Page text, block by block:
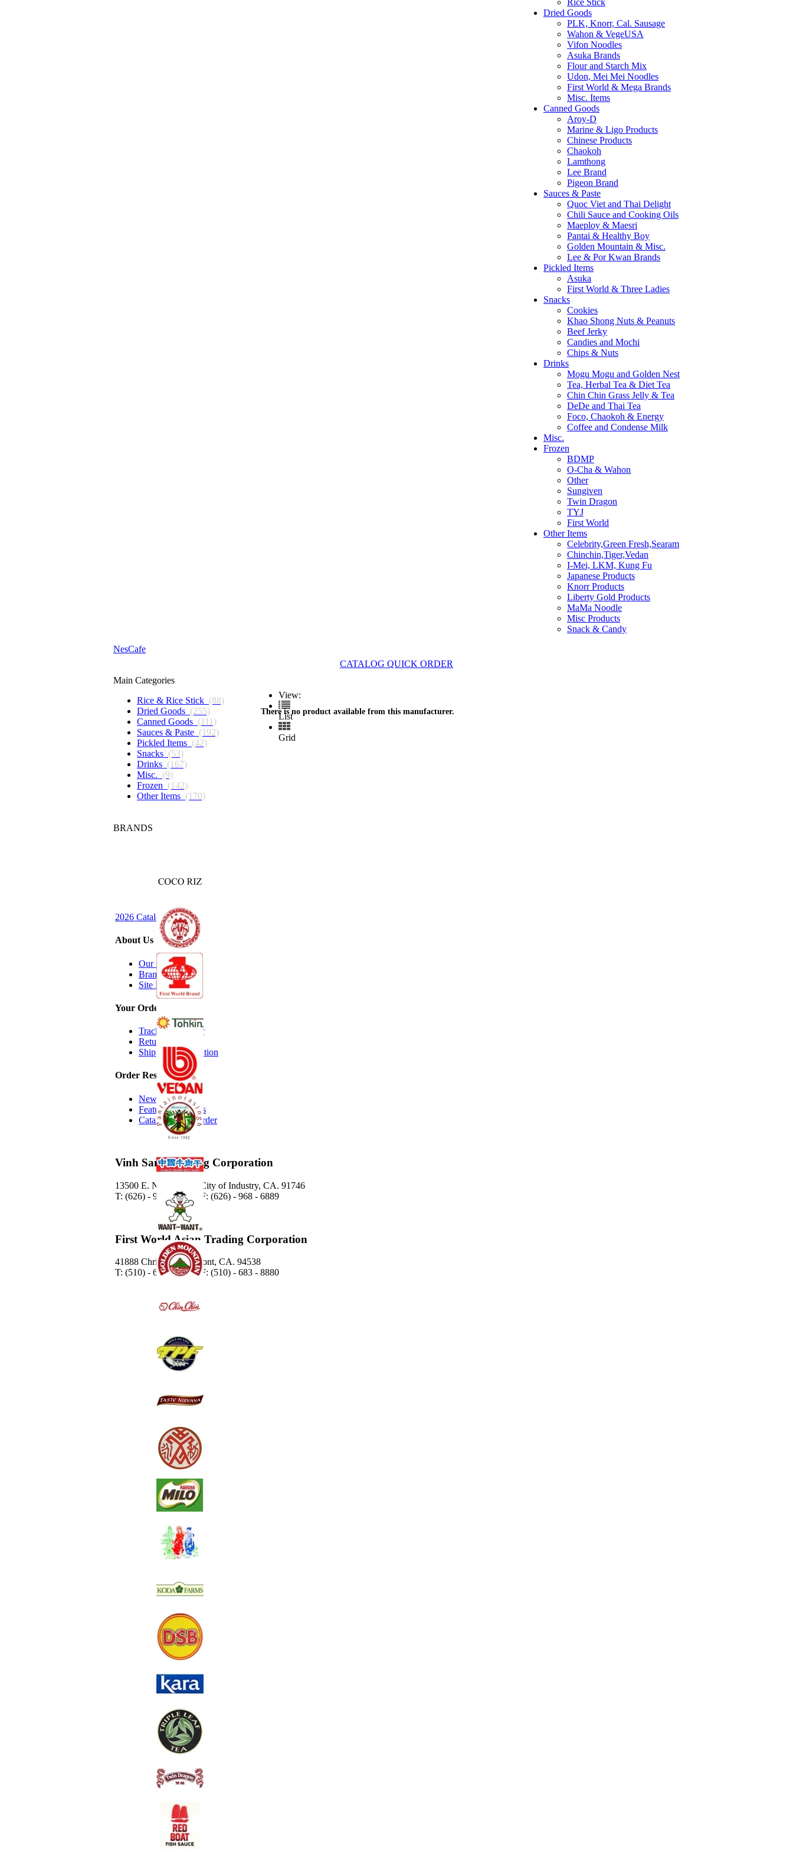
Rice Stick
Dried Goods
PLK, Knorr, Cal. Sausage
Wahon & VegeUSA
Vifon Noodles
Asuka Brands
Flour and Starch Mix
Udon, Mei Mei Noodles
First World & Mega Brands
Misc. Items
Canned Goods
Aroy-D
Marine & Ligo Products
Chinese Products
Chaokoh
Lamthong
Lee Brand
Pigeon Brand
Sauces & Paste
Quoc Viet and Thai Delight
Chili Sauce and Cooking Oils
Maeploy & Maesri
Pantai & Healthy Boy
Golden Mountain & Misc.
Lee & Por Kwan Brands
Pickled Items
Asuka
First World & Three Ladies
Snacks
Cookies
Khao Shong Nuts & Peanuts
Beef Jerky
Candies and Mochi
Chips & Nuts
Drinks
Mogu Mogu and Golden Nest
Tea, Herbal Tea & Diet Tea
Chin Chin Grass Jelly & Tea
DeDe and Thai Tea
Foco, Chaokoh & Energy
Coffee and Condense Milk
Misc.
Frozen
BDMP
O-Cha & Wahon
Other
Sungiven
Twin Dragon
TYJ
First World
Other Items
Celebrity,Green Fresh,Searam
Chinchin,Tiger,Vedan
I-Mei, LKM, Kung Fu
Japanese Products
Knorr Products
Liberty Gold Products
MaMa Noodle
Misc Products
Snack & Candy
NesCafe
CATALOG QUICK ORDER
Main Categories
Rice & Rice Stick (88)
Dried Goods (255)
Canned Goods (111)
Sauces & Paste (192)
Pickled Items (42)
Snacks (53)
Drinks (167)
Misc. (9)
Frozen (142)
Other Items (170)
BRANDS
View:
List
Grid
There is no product available from this manufacturer.
2026 Catalog Request
About Us
Our Company
Brands we Carry
Site Map
Your Order
Track Your Order
Return Policy
Shipping Information
Order Resources
New Additions
Featured Products
Catalog Quick Order
Vinh Sanh Trading Corporation
13500 E. Nelson Ave. City of Industry, CA. 91746
T: (626) - 968 - 6888 / F: (626) - 968 - 6889
First World Asian Trading Corporation
41888 Christy St. Fremont, CA. 94538
T: (510) - 683 - 8778 / F: (510) - 683 - 8880